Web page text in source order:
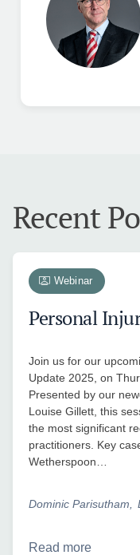
Recent
Webinar
Personal
Join us for our
Update 2025, on
Presented by our
Louise Gillett, this
the most significant
practitioners. Key
Wetherspoon…
Dominic Parisutham
Read more